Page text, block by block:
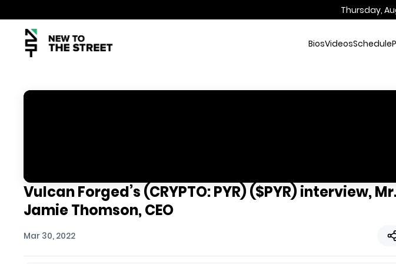
Thursday,
BiosVideosSchedule
Vulcan Forged’s (CRYPTO: PYR) ($PYR) interview,
Jamie Thomson, CEO
Mar 30, 2022